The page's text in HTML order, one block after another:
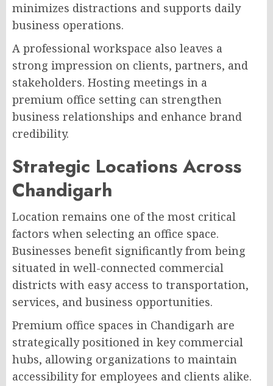
minimizes distractions and supports daily
business operations.
A professional workspace also leaves a
strong impression on clients, partners, and
stakeholders. Hosting meetings in a
premium office setting can strengthen
business relationships and enhance brand
credibility.
Strategic Locations Across
Chandigarh
Location remains one of the most critical
factors when selecting an office space.
Businesses benefit significantly from being
situated in well-connected commercial
districts with easy access to transportation,
services, and business opportunities.
Premium office spaces in Chandigarh are
strategically positioned in key commercial
hubs, allowing organizations to maintain
accessibility for employees and clients alike.